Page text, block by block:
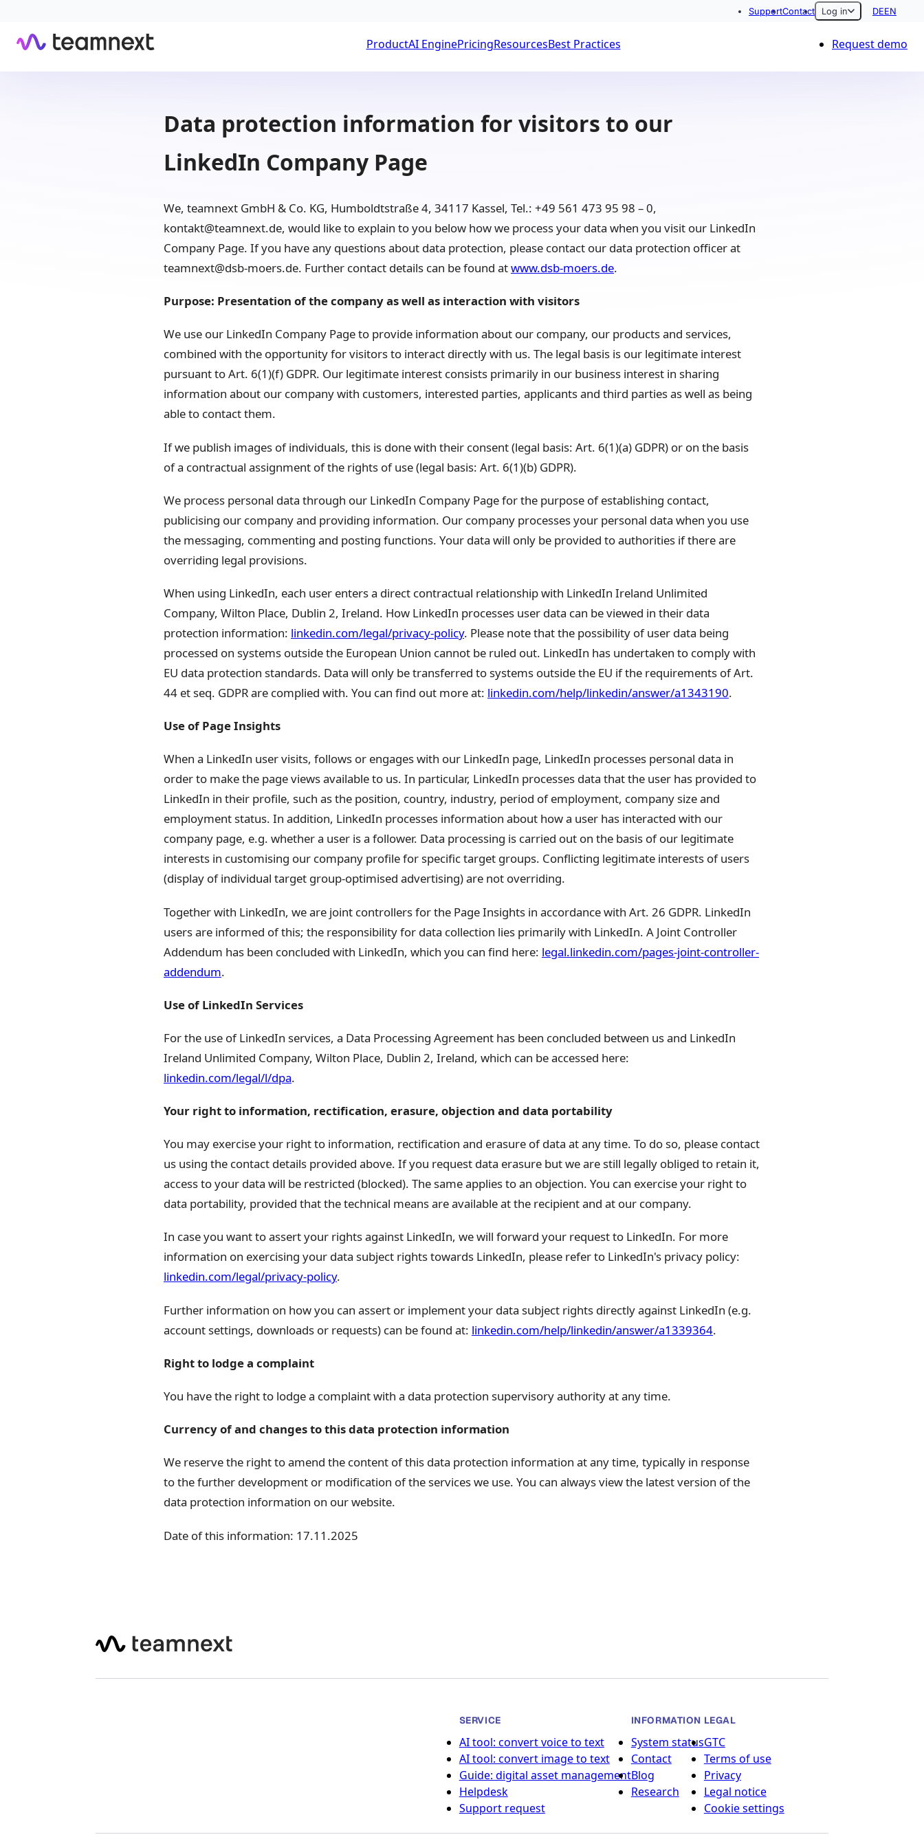
SupportContact Log in DEEN
ProductAI EnginePricingResourcesBest Practices Request demo
Data protection information for visitors to our
LinkedIn Company Page
We, teamnext GmbH & Co. KG, Humboldtstraße 4, 34117 Kassel, Tel.: +49 561 473 95 98 – 0,
kontakt@teamnext.de, would like to explain to you below how we process your data when you visit our LinkedIn
Company Page. If you have any questions about data protection, please contact our data protection officer at
teamnext@dsb-moers.de. Further contact details can be found atwww.dsb-moers.de.
Purpose: Presentation of the company as well as interaction with visitors
We use our LinkedIn Company Page to provide information about our company, our products and services,
combined with the opportunity for visitors to interact directly with us. The legal basis is our legitimate interest
pursuant to Art. 6(1)(f) GDPR. Our legitimate interest consists primarily in our business interest in sharing
information about our company with customers, interested parties, applicants and third parties as well as being
able to contact them.
If we publish images of individuals, this is done with their consent (legal basis: Art. 6(1)(a) GDPR) or on the basis
of a contractual assignment of the rights of use (legal basis: Art. 6(1)(b) GDPR).
We process personal data through our LinkedIn Company Page for the purpose of establishing contact,
publicising our company and providing information. Our company processes your personal data when you use
the messaging, commenting and posting functions. Your data will only be provided to authorities if there are
overriding legal provisions.
When using LinkedIn, each user enters a direct contractual relationship with LinkedIn Ireland Unlimited
Company, Wilton Place, Dublin 2, Ireland. How LinkedIn processes user data can be viewed in their data
protection information: linkedin.com/legal/privacy-policy. Please note that the possibility of user data being
processed on systems outside the European Union cannot be ruled out. LinkedIn has undertaken to comply with
EU data protection standards. Data will only be transferred to systems outside the EU if the requirements of Art.
44 et seq. GDPR are complied with. You can find out more at: linkedin.com/help/linkedin/answer/a1343190.
Use of Page Insights
When a LinkedIn user visits, follows or engages with our LinkedIn page, LinkedIn processes personal data in
order to make the page views available to us. In particular, LinkedIn processes data that the user has provided to
LinkedIn in their profile, such as the position, country, industry, period of employment, company size and
employment status. In addition, LinkedIn processes information about how a user has interacted with our
company page, e.g. whether a user is a follower. Data processing is carried out on the basis of our legitimate
interests in customising our company profile for specific target groups. Conflicting legitimate interests of users
(display of individual target group-optimised advertising) are not overriding.
Together with LinkedIn, we are joint controllers for the Page Insights in accordance with Art. 26 GDPR. LinkedIn
users are informed of this; the responsibility for data collection lies primarily with LinkedIn. A Joint Controller
Addendum has been concluded with LinkedIn, which you can find here: legal.linkedin.com/pages-joint-controller-
addendum.
Use of LinkedIn Services
For the use of LinkedIn services, a Data Processing Agreement has been concluded between us and LinkedIn
Ireland Unlimited Company, Wilton Place, Dublin 2, Ireland, which can be accessed here:
linkedin.com/legal/l/dpa.
Your right to information, rectification, erasure, objection and data portability
You may exercise your right to information, rectification and erasure of data at any time. To do so, please contact
us using the contact details provided above. If you request data erasure but we are still legally obliged to retain it,
access to your data will be restricted (blocked). The same applies to an objection. You can exercise your right to
data portability, provided that the technical means are available at the recipient and at our company.
In case you want to assert your rights against LinkedIn, we will forward your request to LinkedIn. For more
information on exercising your data subject rights towards LinkedIn, please refer to LinkedIn's privacy policy:
linkedin.com/legal/privacy-policy.
Further information on how you can assert or implement your data subject rights directly against LinkedIn (e.g.
account settings, downloads or requests) can be found at: linkedin.com/help/linkedin/answer/a1339364.
Right to lodge a complaint
You have the right to lodge a complaint with a data protection supervisory authority at any time.
Currency of and changes to this data protection information
We reserve the right to amend the content of this data protection information at any time, typically in response
to the further development or modification of the services we use. You can always view the latest version of the
data protection information on our website.
Date of this information: 17.11.2025
SERVICE
AI tool: convert voice to text
AI tool: convert image to text
Guide: digital asset management
Helpdesk
Support request
INFORMATION
System status
Contact
Blog
Research
LEGAL
GTC
Terms of use
Privacy
Legal notice
Cookie settings